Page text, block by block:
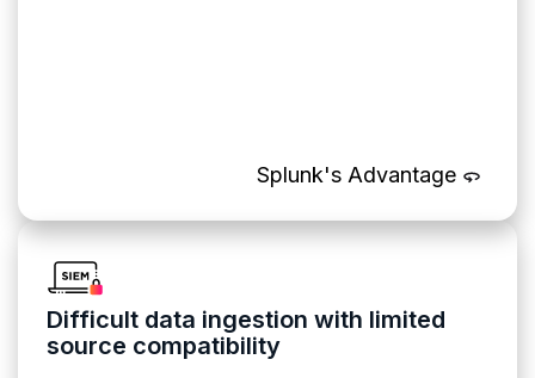
Splunk's Advantage
Difficult data ingestion with limited
source compatibility